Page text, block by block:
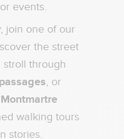
events.
join one of our
the street
stroll through
, or
Montmartre
walking tours
stories.